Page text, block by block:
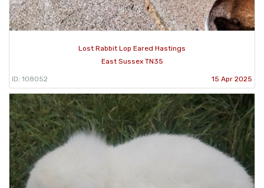
Lost Rabbit Lop Eared Hastings
East Sussex TN35
ID: 108052 15 Apr 2025